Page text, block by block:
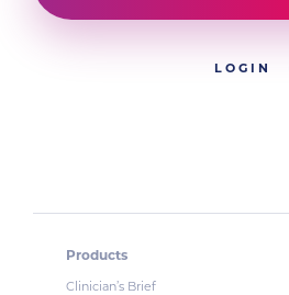
LOGIN
Products
Clinician’s Brief